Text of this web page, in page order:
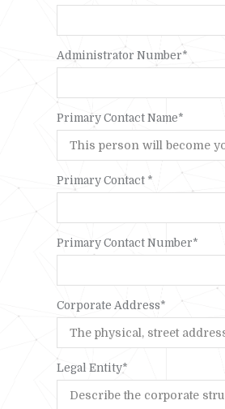
Administrator Number*
Primary Contact Name*
Primary Contact *
Primary Contact Number*
Corporate Address*
Legal Entity*